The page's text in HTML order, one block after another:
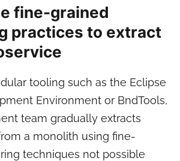
fine-grained
practices to extract
tooling such as the Eclipse
Environment or BndTools,
team gradually extracts
a monolith using fine-
techniques not possible